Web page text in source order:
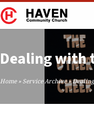
Dealing
Home» Service Archive»